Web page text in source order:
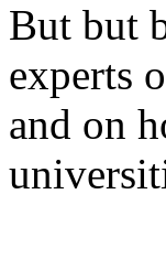
But but
experts
and on